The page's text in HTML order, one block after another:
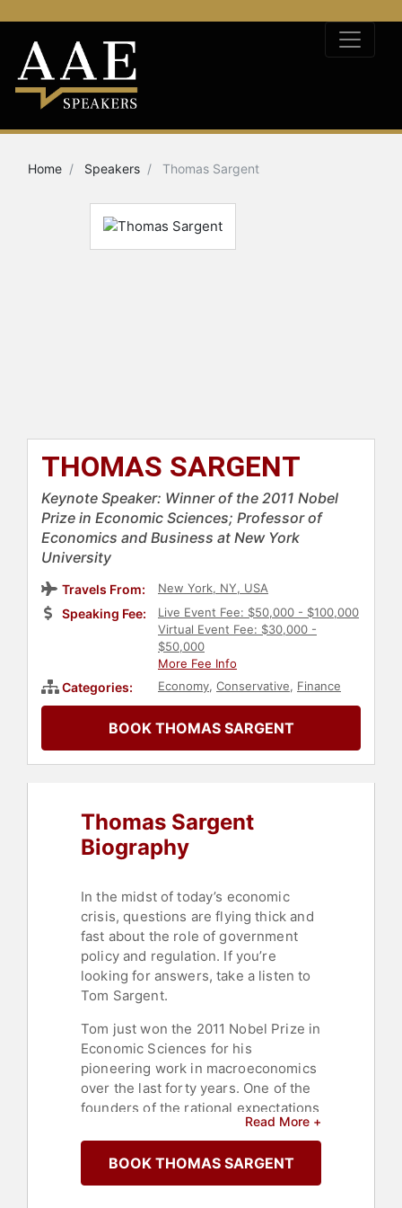
Home Speakers Thomas Sargent
THOMAS SARGENT
Keynote Speaker: Winner of the 2011 Nobel
Prize in Economic Sciences; Professor of
Economics and Business at New York
University
Travels From: New York, NY, USA
Speaking Fee:
Live Event Fee: $50,000 - $100,000
Virtual Event Fee: $30,000 -
$50,000
More Fee Info
Categories: Economy, Conservative, Finance
BOOK THOMAS SARGENT
Thomas Sargent
Biography
In the midst of today’s economic
crisis, questions are flying thick and
fast about the role of government
policy and regulation. If you’re
looking for answers, take a listen to
Tom Sargent.
Tom just won the 2011 Nobel Prize in
Economic Sciences for his
pioneering work in macroeconomics
over the last forty years. One of the
founders of the rational expectations
model and the freshwater
economics movement, Tom is one of
today’s most influential economists.
He holds the W.R. Berkley
Read More +
BOOK THOMAS SARGENT